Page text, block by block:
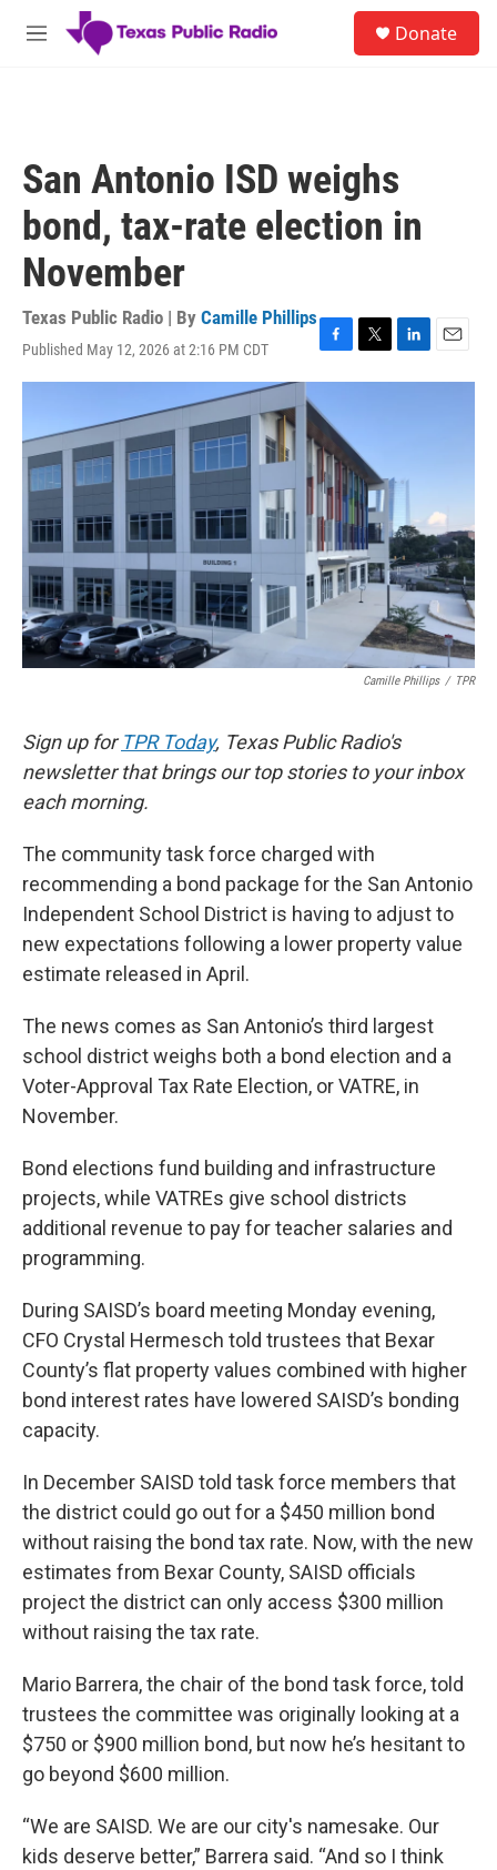
Skip to main content
M
Donate
San Antonio ISD weighs
bond, tax-rate election in
November
Texas Public Radio | By Camille Phillips
Published May 12, 2026 at 2:16 PM CDT
F
a
e
b
o
o
k
T
w
e
r
L
i
I
E
m
Camille Phillips / TPR
Sign up for TPR Today, Texas Public Radio's
newsletter that brings our top stories to your inbox
each morning.
The community task force charged with
recommending a bond package for the San Antonio
Independent School District is having to adjust to
new expectations following a lower property value
estimate released in April.
The news comes as San Antonio’s third largest
school district weighs both a bond election and a
Voter-Approval Tax Rate Election, or VATRE, in
November.
Bond elections fund building and infrastructure
projects, while VATREs give school districts
additional revenue to pay for teacher salaries and
programming.
During SAISD’s board meeting Monday evening,
CFO Crystal Hermesch told trustees that Bexar
County’s flat property values combined with higher
bond interest rates have lowered SAISD’s bonding
capacity.
In December SAISD told task force members that
the district could go out for a $450 million bond
without raising the bond tax rate. Now, with the new
estimates from Bexar County, SAISD officials
project the district can only access $300 million
without raising the tax rate.
Mario Barrera, the chair of the bond task force, told
trustees the committee was originally looking at a
$750 or $900 million bond, but now he’s hesitant to
go beyond $600 million.
“We are SAISD. We are our city's namesake. Our
kids deserve better,” Barrera said. “And so I think